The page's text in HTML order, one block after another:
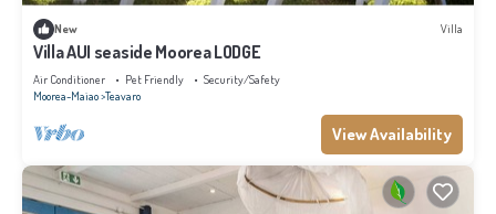
New Villa
Villa AUI seaside Moorea LODGE
Air Conditioner Pet Friendly
Security/Safety
Moorea-Maiao Teavaro
View Availability